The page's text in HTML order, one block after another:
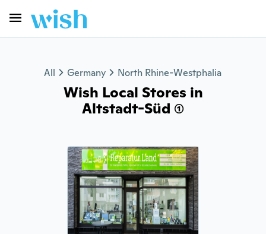
All Germany North Rhine-Westphalia
Wish Local Stores in
Altstadt-Süd (1)